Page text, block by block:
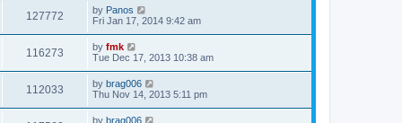
127772 by Panos
Fri Jan 17, 2014 9:42 am
116273 by fmk
Tue Dec 17, 2013 10:38 am
112033 by brag006
Thu Nov 14, 2013 5:11 pm
by brag006